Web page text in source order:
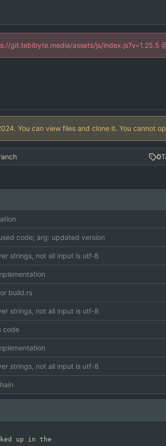
git.tebibyte.media/assets/js/index.js?v=1.25.5
. You can view files and clone it. You cannot
0
code; arg: updated version
strings, not all input is utf-8
build.rs
strings, not all input is utf-8
code
strings, not all input is utf-8
up in the